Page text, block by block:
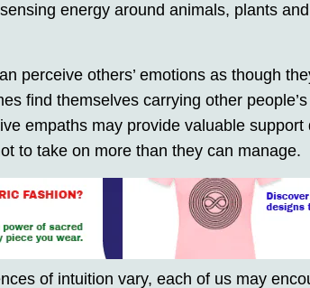
energy around animals, plants
perceive others’ emotions as though
find themselves carrying other
empaths may provide valuable
to take on more than they can manage.
of intuition vary, each of us may